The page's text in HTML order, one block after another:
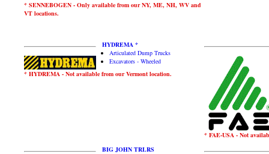
* SENNEBOGEN - Only available from our NY, ME, NH, WV and
VT locations.
HYDREMA *
Articulated Dump Trucks
Excavators - Wheeled
* HYDREMA - Not available from our Vermont location.
* FAE-USA - Not
BIG JOHN TRLRS